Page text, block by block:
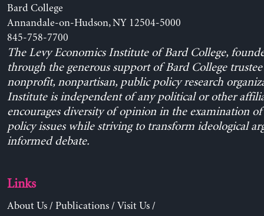
Bard College
Annandale-on-Hudson, NY 12504-5000
845-758-7700
The Levy Economics Institute of Bard College,
through the generous support of Bard College trustee
nonprofit, nonpartisan, public policy research
Institute is independent of any political or other
encourages diversity of opinion in the examination
policy issues while striving to transform ideological
informed debate.
Links
About Us/ Publications/ Visit Us/